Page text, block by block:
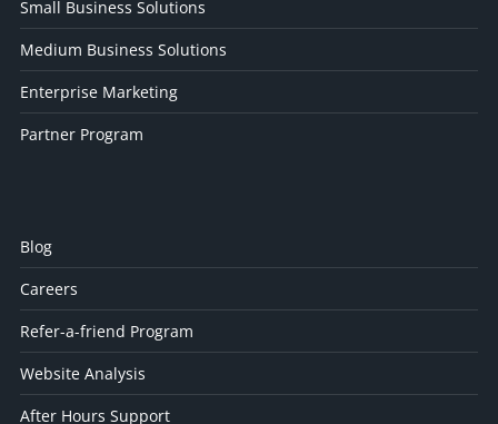
Small Business Solutions
Medium Business Solutions
Enterprise Marketing
Partner Program
Blog
Careers
Refer-a-friend Program
Website Analysis
After Hours Support